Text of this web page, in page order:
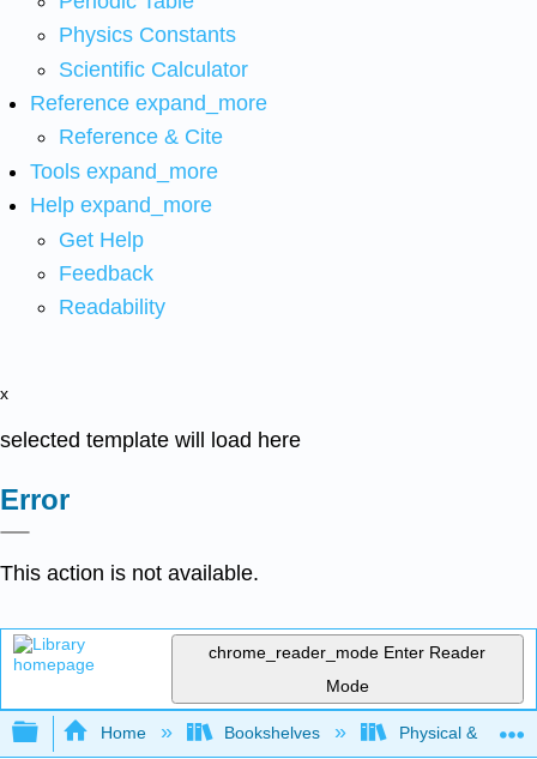
Physics Constants
Scientific Calculator
Reference expand_more
Reference & Cite
Tools expand_more
Help expand_more
Get Help
Feedback
Readability
x
selected template will load here
Error
This action is not available.
chrome_reader_mode Enter Reader
Mode
Expand/collapse global hierarchy
Home Bookshelves Physical &